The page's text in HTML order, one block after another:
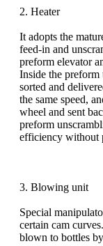
2. Heater
It adopts the
feed-in and
preform elevator
Inside the preform
sorted and
the same speed,
wheel and sent
preform
efficiency without
3. Blowing unit
Special
certain cam
blown to bottles